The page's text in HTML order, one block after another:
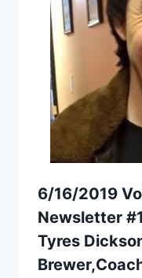
6/16/2019
Newsletter
Tyres